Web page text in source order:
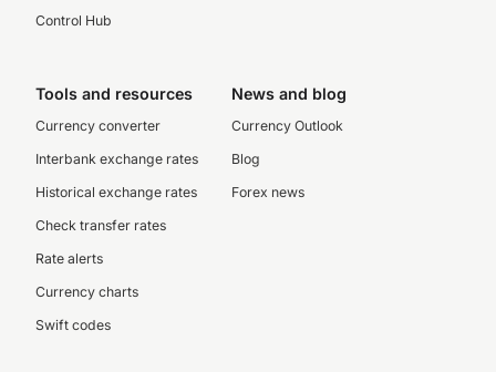
Control Hub
Tools and resources
Currency converter
Interbank exchange rates
Historical exchange rates
Check transfer rates
Rate alerts
Currency charts
Swift codes
News and blog
Currency Outlook
Blog
Forex news